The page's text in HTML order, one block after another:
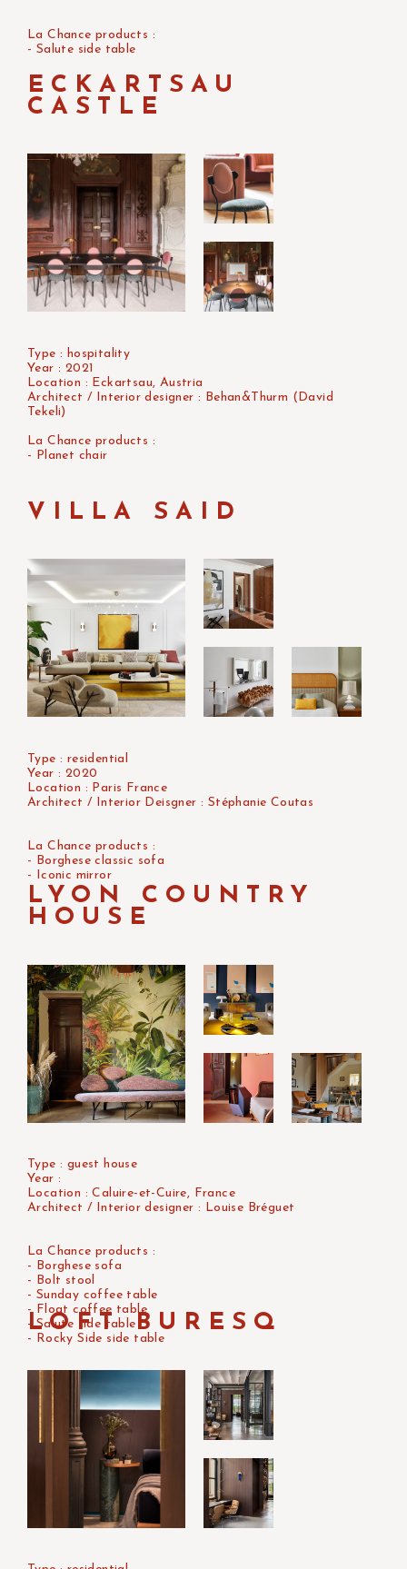
La Chance products :
- Salute side table
ECKARTSAU
CASTLE
Type : hospitality
Year : 2021
Location : Eckartsau, Austria
Architect / Interior designer : Behan&Thurm (David
Tekeli)
La Chance products :
- Planet chair
VILLA SAID
Type : residential
Year : 2020
Location : Paris France
Architect / Interior Deisgner : Stéphanie Coutas
La Chance products :
- Borghese classic sofa
- Iconic mirror
LYON COUNTRY
HOUSE
Type : guest house
Year :
Location : Caluire-et-Cuire, France
Architect / Interior designer : Louise Bréguet
La Chance products :
- Borghese sofa
- Bolt stool
- Sunday coffee table
- Float coffee table
- Salute side table
- Rocky Side side table
LOFT BURESQ